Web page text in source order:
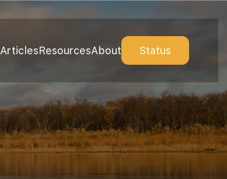
ArticlesResourcesAbout Status